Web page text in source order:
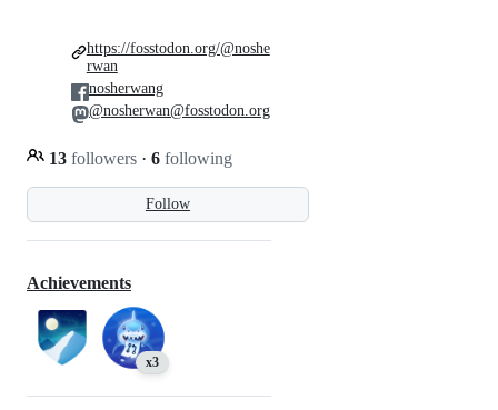
Follow
13 followers · 6 following
https://fosstodon.org/@noshe
rwan
nosherwang
@nosherwan@fosstodon.org
Achievements
x3